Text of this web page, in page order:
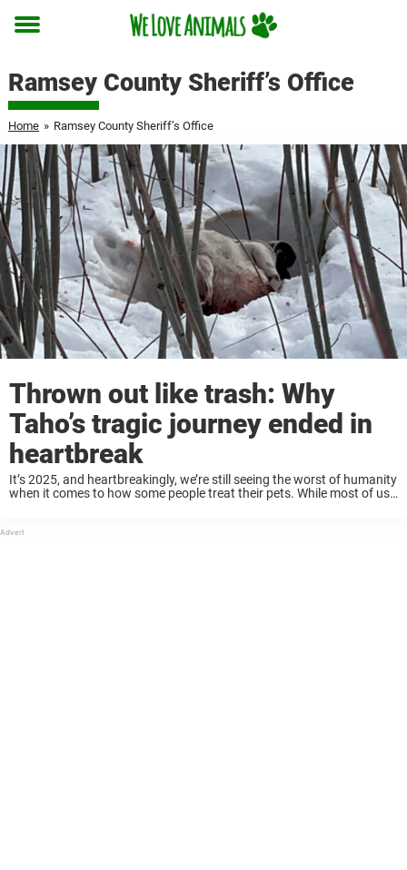
Toggle
Ramsey County Sheriff’s Office
Home » Ramsey County Sheriff’s Office
Thrown out like trash: Why
Taho’s tragic journey ended in
heartbreak
It’s 2025, and heartbreakingly, we’re still seeing the worst of humanity
when it comes to how some people treat their pets. While most of us